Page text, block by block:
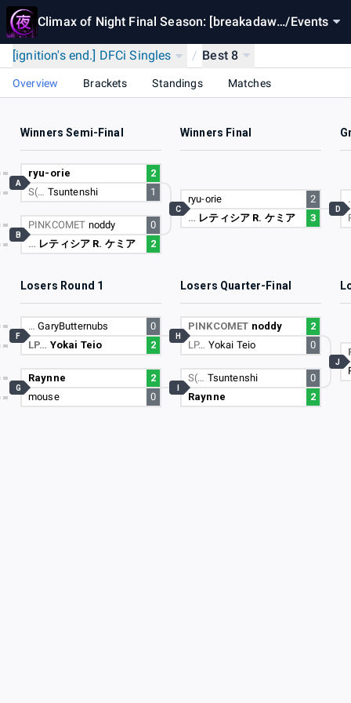
Climax of Night Final Season: [breakadaw /Events
[ignition's end.] DFCi Singles / Best 8
Overview Brackets Standings Matches
Winners Semi-Final Winners Final
ryu-orie
2
S(… Tsuntenshi 1
A
PINKCOMET noddy
0
… レティシア R. ケミア 2
B
ryu-orie
2
… レティシア R. ケミア 3
C D
Losers Round 1 Losers Quarter-Final
…GaryButternubs
0
LP… Yokai Teio 2
F
Raynne
2
mouse
0
G
PINKCOMET noddy
2
LP… Yokai Teio 0
H
S(… Tsuntenshi
0
Raynne
2
J